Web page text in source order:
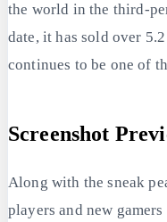
the world in the third-
date, it has sold over
continues to be one of
Screenshot
Along with the sneak
players and new